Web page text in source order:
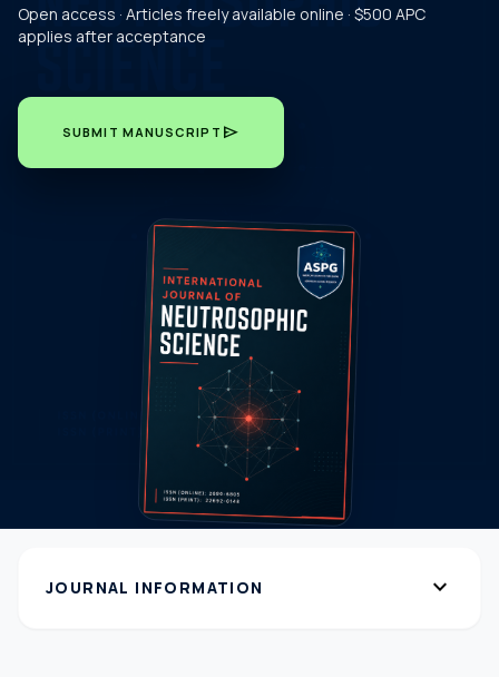
Open access · Articles freely available online · $500 APC
applies after acceptance
SUBMIT MANUSCRIPT send
JOURNAL INFORMATION expand_more